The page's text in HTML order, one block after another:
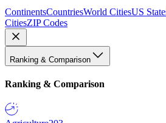
ContinentsCountriesWorld CitiesUS
CitiesZIP Codes
Ranking & Comparison
Ranking & Comparison